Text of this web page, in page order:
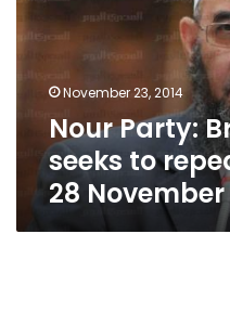
repeat
Fire
November
November 23, 2014
Nour Party:
seeks to
28 November